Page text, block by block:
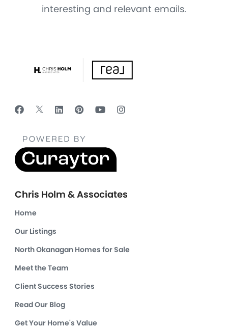
interesting and relevant emails.
Chris Holm & Associates
Home
Our Listings
North Okanagan Homes for Sale
Meet the Team
Client Success Stories
Read Our Blog
Get Your Home's Value